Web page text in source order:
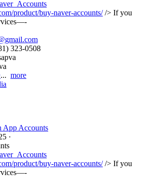
product/buy-naver-accounts//> If you
323-0508
... more
App Accounts
·
product/buy-naver-accounts//> If you